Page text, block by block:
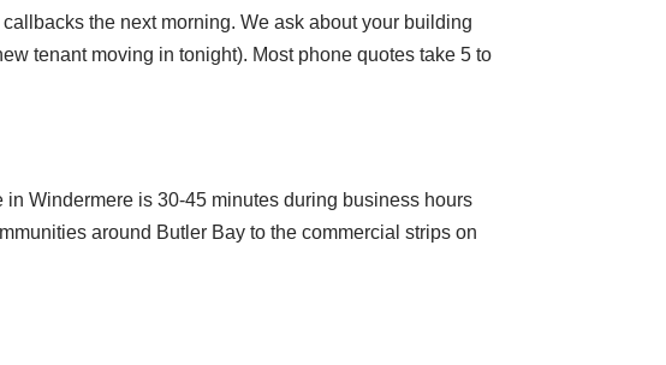
the next morning. We ask about your building
tenant moving in tonight). Most phone quotes take 5 to
Windermere is 30-45 minutes during business hours
around Butler Bay to the commercial strips on